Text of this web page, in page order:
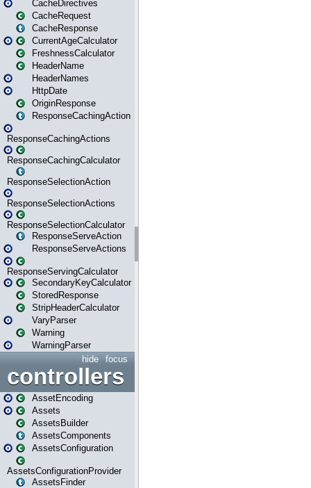
CacheDirectives
CacheRequest
CacheResponse
CurrentAgeCalculator
FreshnessCalculator
HeaderName
HeaderNames
HttpDate
OriginResponse
ResponseCachingAction
ResponseCachingActions
ResponseCachingCalculator
ResponseSelectionAction
ResponseSelectionActions
ResponseSelectionCalculator
ResponseServeAction
ResponseServeActions
ResponseServingCalculator
SecondaryKeyCalculator
StoredResponse
StripHeaderCalculator
VaryParser
Warning
WarningParser
focus
hide
controllers
AssetEncoding
Assets
AssetsBuilder
AssetsComponents
AssetsConfiguration
AssetsConfigurationProvider
AssetsFinder